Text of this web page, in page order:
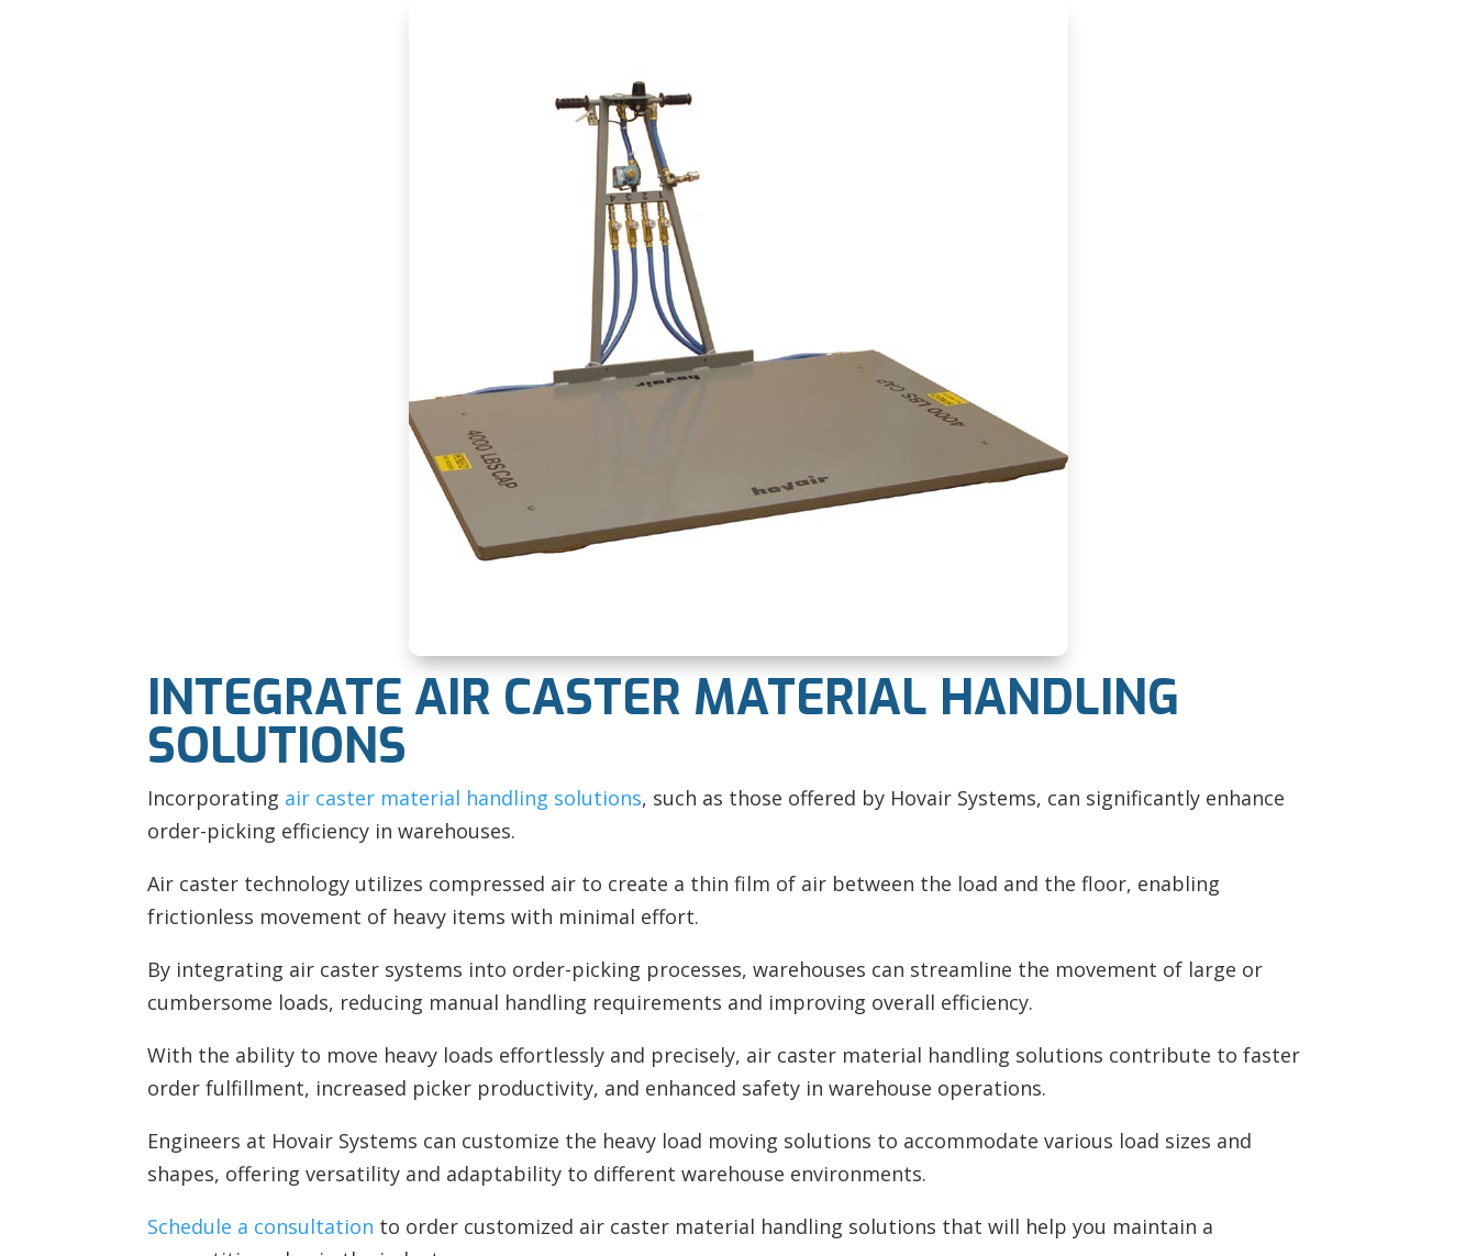
INTEGRATE AIR CASTER MATERIAL HANDLING
SOLUTIONS
Incorporating air caster material handling solutions, such as those offered by Hovair Systems, can significantly enhance
order-picking efficiency in warehouses.
Air caster technology utilizes compressed air to create a thin film of air between the load and the floor, enabling
frictionless movement of heavy items with minimal effort.
By integrating air caster systems into order-picking processes, warehouses can streamline the movement of large or
cumbersome loads, reducing manual handling requirements and improving overall efficiency.
With the ability to move heavy loads effortlessly and precisely, air caster material handling solutions contribute to faster
order fulfillment, increased picker productivity, and enhanced safety in warehouse operations.
Engineers at Hovair Systems can customize the heavy load moving solutions to accommodate various load sizes and
shapes, offering versatility and adaptability to different warehouse environments.
Schedule a consultation to order customized air caster material handling solutions that will help you maintain a